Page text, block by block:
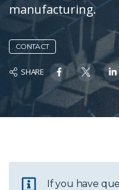
manufacturing.
CONTACT
SHARE
If you have